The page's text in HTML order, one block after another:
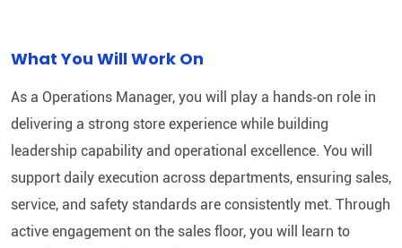
What You Will Work On
As a Operations Manager, you will play a hands‑on role in
delivering a strong store experience while building
leadership capability and operational excellence. You will
support daily execution across departments, ensuring sales,
service, and safety standards are consistently met. Through
active engagement on the sales floor, you will learn to